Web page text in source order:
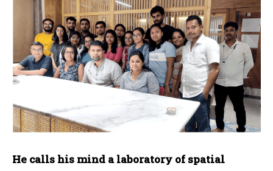
He calls his mind a laboratory of spatial